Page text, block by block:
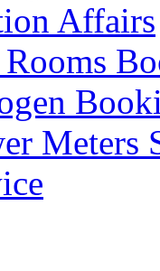
Affairs
Rooms
Meters